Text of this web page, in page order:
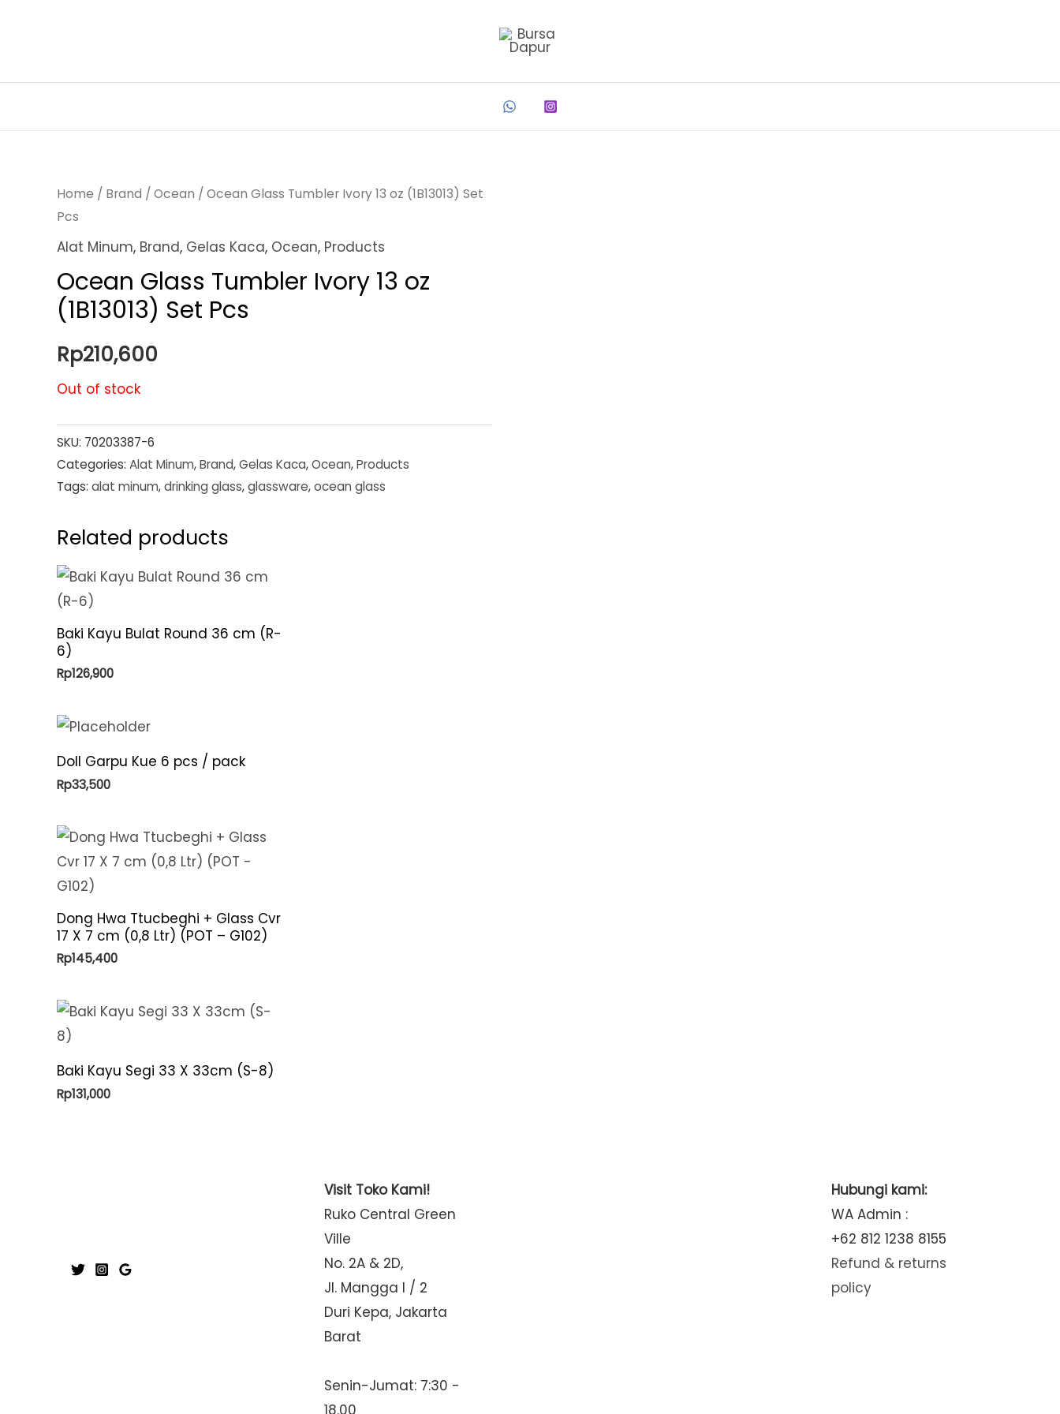
Home / Brand / Ocean / Ocean Glass Tumbler Ivory 13 oz (1B13013) Set
Pcs
Alat Minum, Brand, Gelas Kaca, Ocean, Products
Ocean Glass Tumbler Ivory 13 oz
(1B13013) Set Pcs
Rp210,600
Out of stock
SKU: 70203387-6
Categories: Alat Minum,Brand,Gelas Kaca,Ocean,Products
Tags: alat minum,drinking glass,glassware,ocean glass
Related products
Baki Kayu Bulat Round 36 cm (R-
6)
Rp126,900
Doll Garpu Kue 6 pcs / pack
Rp33,500
Dong Hwa Ttucbeghi + Glass Cvr
17 X 7 cm (0,8 Ltr) (POT – G102)
Rp145,400
Baki Kayu Segi 33 X 33cm (S-8)
Rp131,000
Visit Toko Kami!
Ruko Central Green
Ville
No. 2A & 2D,
Jl. Mangga I / 2
Duri Kepa, Jakarta
Barat
Senin-Jumat: 7:30 -
Hubungi kami:
WA Admin :
+62 812 1238 8155
Refund & returns
policy